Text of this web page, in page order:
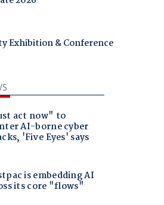
Exhibition & Conference